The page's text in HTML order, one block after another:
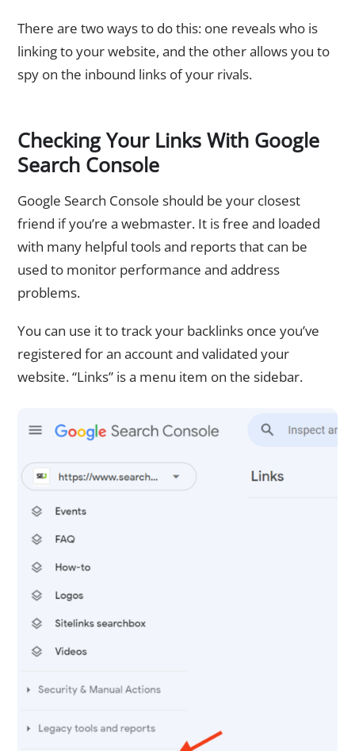
There are two ways to do this: one reveals who is
linking to your website, and the other allows you to
spy on the inbound links of your rivals.
Checking Your Links With Google
Search Console
Google Search Console should be your closest
friend if you’re a webmaster. It is free and loaded
with many helpful tools and reports that can be
used to monitor performance and address
problems.
You can use it to track your backlinks once you’ve
registered for an account and validated your
website. “Links” is a menu item on the sidebar.